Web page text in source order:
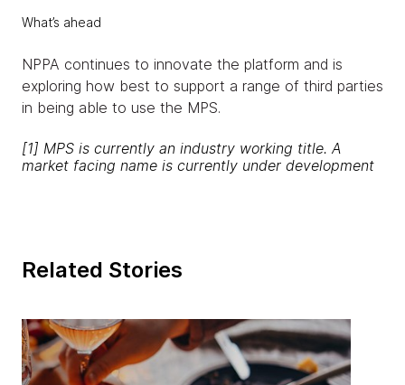
What’s ahead
NPPA continues to innovate the platform and is
exploring how best to support a range of third parties
in being able to use the MPS.
[1] MPS is currently an industry working title. A
market facing name is currently under development
Related Stories